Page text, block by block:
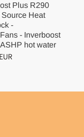
Plus R290
Heat
-
- Inverboost
hot water